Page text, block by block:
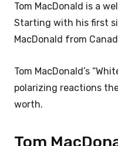
Tom MacDonald is a
Starting with his first
MacDonald from
Tom MacDonald’s
polarizing reactions
worth.
Tom